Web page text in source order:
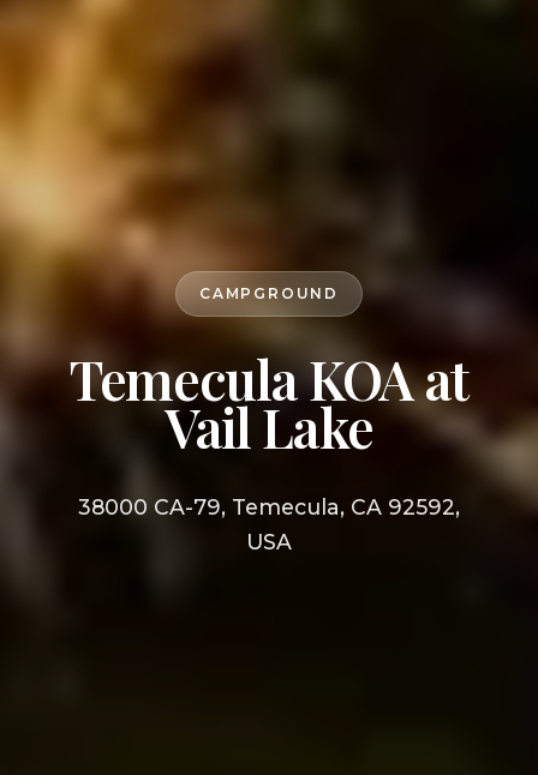
CAMPGROUND
Temecula KOA at
Vail Lake
38000 CA-79, Temecula, CA 92592,
USA